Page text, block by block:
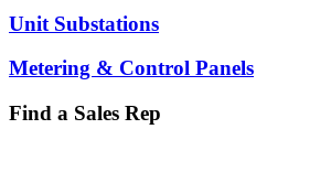
Unit Substations
Metering & Control Panels
Find a Sales Rep